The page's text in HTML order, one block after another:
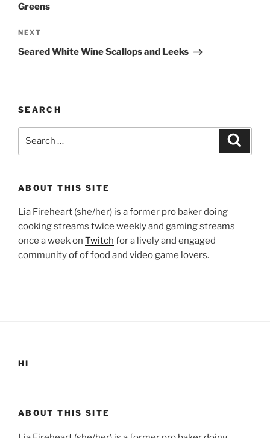
Greens
Next
Post
NEXT
Seared White Wine Scallops and Leeks
SEARCH
ABOUT THIS SITE
Lia Fireheart (she/her) is a former pro baker doing
cooking streams twice weekly and gaming streams
once a week on Twitch for a lively and engaged
community of of food and video game lovers.
HI
ABOUT THIS SITE